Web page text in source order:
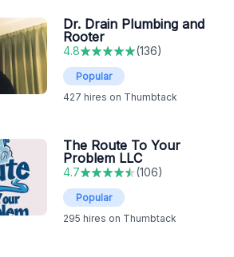
Dr. Drain Plumbing and
Rooter
4.8 (136)
Popular
427 hires on Thumbtack
The Route To Your
Problem LLC
4.7 (106)
Popular
295 hires on Thumbtack